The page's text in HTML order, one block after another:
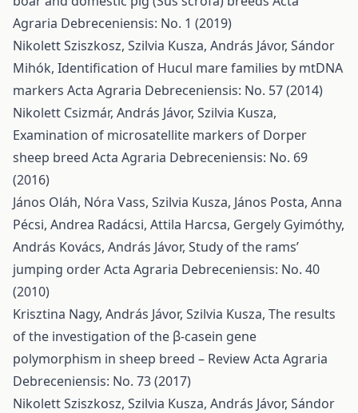
Agraria Debreceniensis: No. 1 (2019)
Nikolett Sziszkosz, Szilvia Kusza, András Jávor, Sándor
Mihók, Identification of Hucul mare families by mtDNA
markers Acta Agraria Debreceniensis: No. 57 (2014)
Nikolett Csizmár, András Jávor, Szilvia Kusza,
Examination of microsatellite markers of Dorper
sheep breed Acta Agraria Debreceniensis: No. 69
(2016)
János Oláh, Nóra Vass, Szilvia Kusza, János Posta, Anna
Pécsi, Andrea Radácsi, Attila Harcsa, Gergely Gyimóthy,
András Kovács, András Jávor, Study of the rams’
jumping orderActa Agraria Debreceniensis: No. 40
(2010)
Krisztina Nagy, András Jávor, Szilvia Kusza, The results
of the investigation of the β-casein gene
polymorphism in sheep breed – ReviewActa Agraria
Debreceniensis: No. 73 (2017)
Nikolett Sziszkosz, Szilvia Kusza, András Jávor, Sándor